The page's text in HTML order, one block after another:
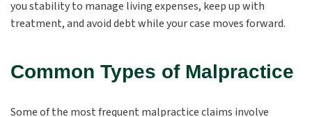
you stability to manage living expenses, keep up with
treatment, and avoid debt while your case moves forward.
Common Types of Malpractice
Some of the most frequent malpractice claims involve